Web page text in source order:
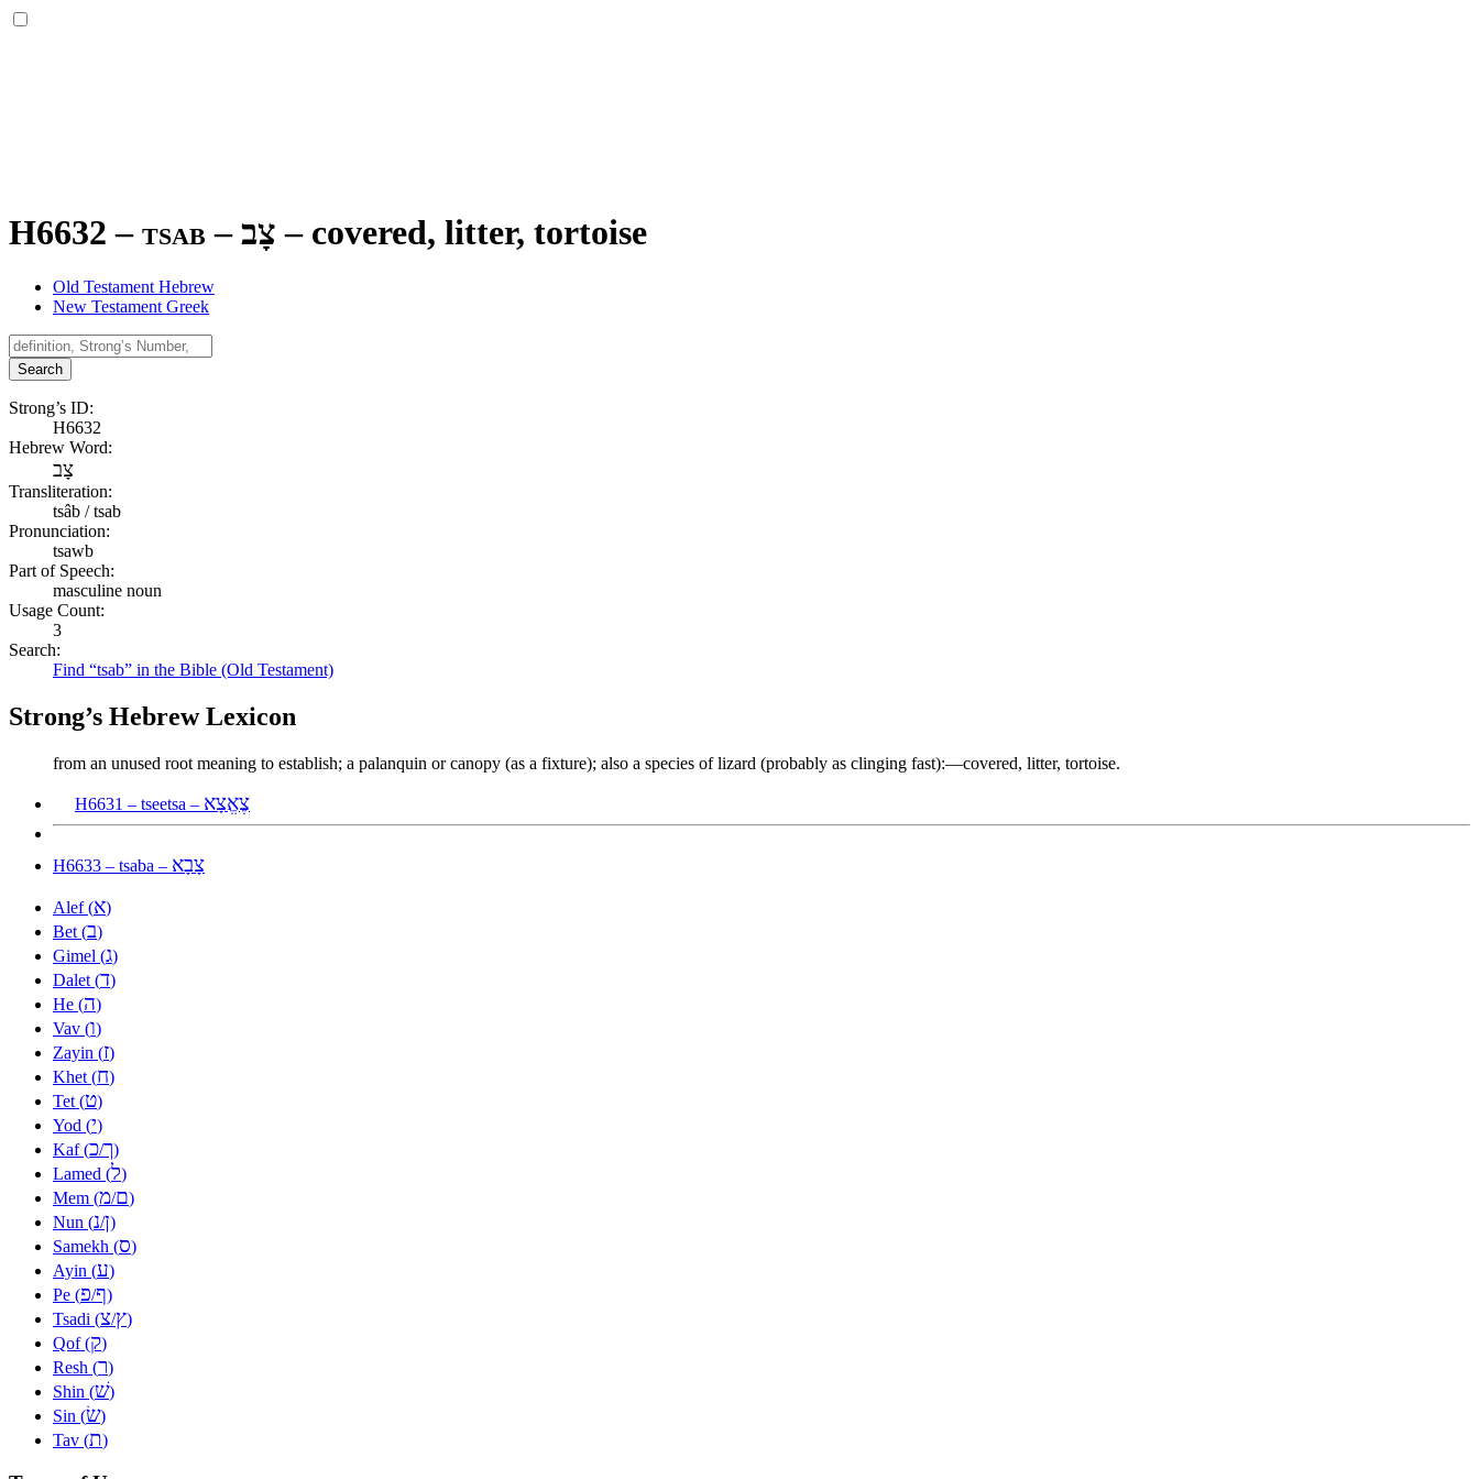
H6632 – tsab –צָב – covered, litter, tortoise
Old Testament Hebrew
New Testament Greek
Search
Strong’s ID:
H6632
Hebrew Word:
צָב
Transliteration:
tsâb / tsab
Pronunciation:
tsawb
Part of Speech:
masculine noun
Usage Count:
3
Search:
Find “tsab” in the Bible (Old Testament)
Strong’s Hebrew Lexicon
from an unused root meaning to establish; a palanquin or canopy (as a fixture); also a species of lizard (probably as clinging fast):—covered, litter, tortoise.
H6631 – tseetsa – צֶאֱצָא
H6633 – tsaba – צָבָא
Alef (א)
Bet (ב)
Gimel (ג)
Dalet (ד)
He (ה)
Vav (ו)
Zayin (ז)
Khet (ח)
Tet (ט)
Yod (י)
Kaf (כ/ך)
Lamed (ל)
Mem (מ/ם)
Nun (נ/ן)
Samekh (ס)
Ayin (ע)
Pe (פ/ף)
Tsadi (צ/ץ)
Qof (ק)
Resh (ר)
Shin (שׁ)
Sin (שׂ)
Tav (ת)